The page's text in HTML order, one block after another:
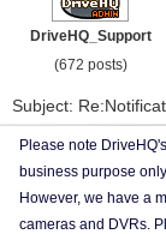
DriveHQ_Support
(672 posts)
Subject:
Please note
business purpose
However, we have a
cameras and DVRs.